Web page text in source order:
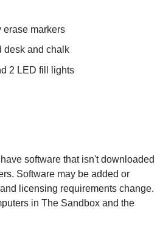
erase markers
desk and chalk
2 LED fill lights
software that isn't downloaded
Software may be added or
licensing requirements change.
in The Sandbox and the